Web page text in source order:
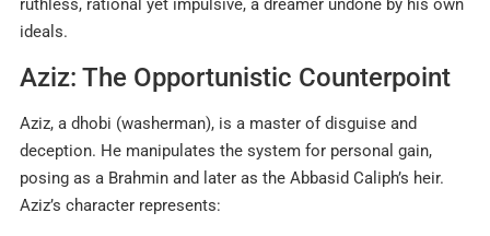
ruthless, rational yet impulsive, a dreamer undone by his own
ideals.
Aziz: The Opportunistic Counterpoint
Aziz, a dhobi (washerman), is a master of disguise and
deception. He manipulates the system for personal gain,
posing as a Brahmin and later as the Abbasid Caliph’s heir.
Aziz’s character represents: